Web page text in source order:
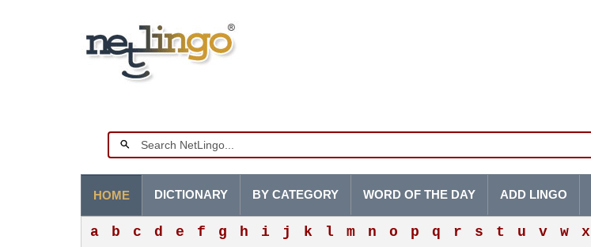
HOME
a b c d e f g h i j k l m n o p q r s t u v w x
DICTIONARY BY CATEGORY WORD OF THE DAY ADD LINGO